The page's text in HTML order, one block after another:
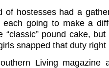
of hostesses had a
each going to make a
“classic” pound cake,
snapped that duty
Living magazine